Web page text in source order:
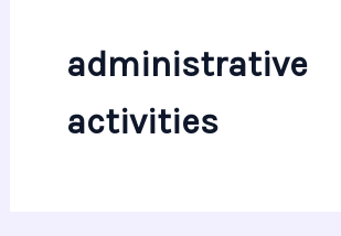
administrative
activities